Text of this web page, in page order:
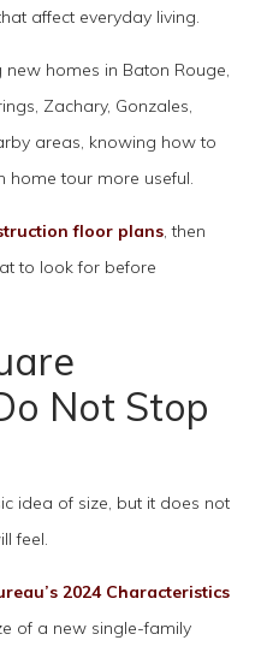
affect everyday living.
homes in Baton Rouge,
Zachary, Gonzales,
areas, knowing how to
home tour more useful.
floor plans, then
to look for before
Not Stop
idea of size, but it does not
feel.
2024 Characteristics
of a new single-family